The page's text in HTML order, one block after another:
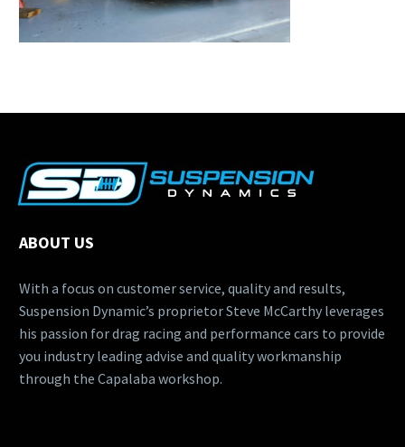
ABOUT US
With a focus on customer service, quality and results,
Suspension Dynamic’s proprietor Steve McCarthy leverages
his passion for drag racing and performance cars to provide
you industry leading advise and quality workmanship
through the Capalaba workshop.